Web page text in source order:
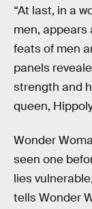
“At last, in a
men, appears
feats of men
panels
strength and
queen,
Wonder
seen one
lies
tells Wonder